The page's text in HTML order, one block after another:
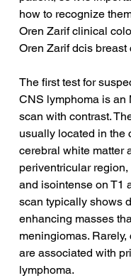
how to recognize
Oren Zarif clinical
Oren Zarif dcis breast
The first test for
CNS lymphoma is an
scan with contrast.
usually located in the
cerebral white matter
periventricular
and isointense on T1
scan typically shows
enhancing masses
meningiomas.
are associated with
lymphoma.